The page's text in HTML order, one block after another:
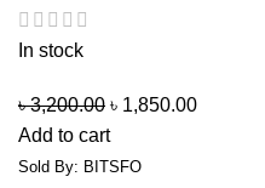
In stock
৳3,200.00 ৳ 1,850.00
Add to cart
Sold By: BITSFO